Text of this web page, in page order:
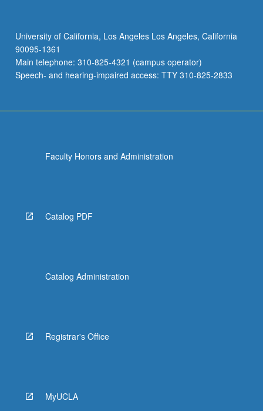
University of California, Los Angeles Los Angeles, California
90095-1361
Main telephone: 310-825-4321 (campus operator)
Speech- and hearing-impaired access: TTY 310-825-2833
Faculty Honors and Administration
Catalog PDF
Catalog Administration
Registrar's Office
MyUCLA